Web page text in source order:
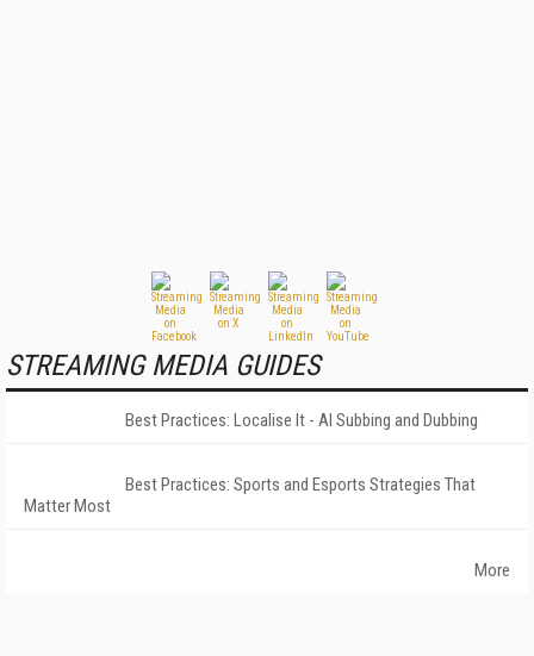
STREAMING MEDIA GUIDES
Best Practices: Localise It - AI Subbing and Dubbing
Best Practices: Sports and Esports Strategies That
Matter Most
More